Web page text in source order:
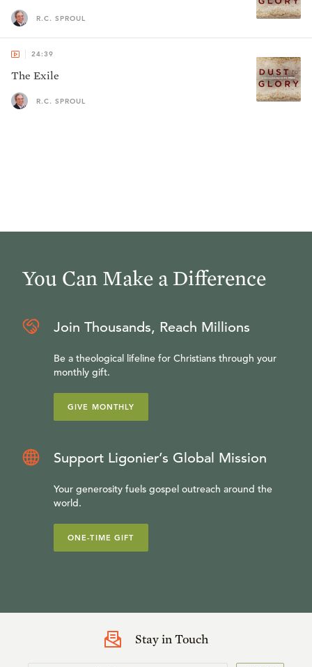
R.C. SPROUL
24:39
The Exile
R.C. SPROUL
You Can Make a Difference
Join Thousands, Reach Millions
Be a theological lifeline for Christians through your
monthly gift.
GIVE MONTHLY
Support Ligonier’s Global Mission
Your generosity fuels gospel outreach around the
world.
ONE-TIME GIFT
Stay in Touch